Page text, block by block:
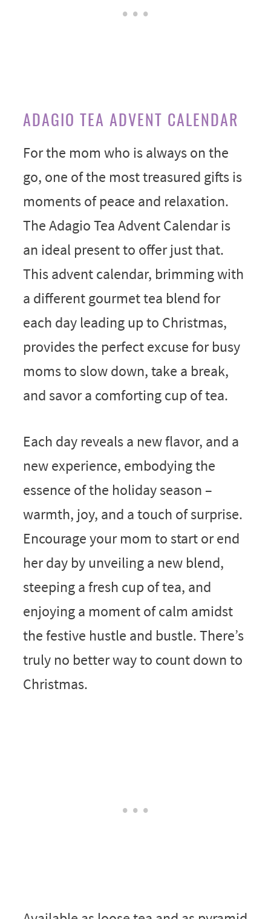
ADAGIO TEA ADVENT CALENDAR
For the mom who is always on the
go, one of the most treasured gifts is
moments of peace and relaxation.
The Adagio Tea Advent Calendar is
an ideal present to offer just that.
This advent calendar, brimming with
a different gourmet tea blend for
each day leading up to Christmas,
provides the perfect excuse for busy
moms to slow down, take a break,
and savor a comforting cup of tea.
Each day reveals a new flavor, and a
new experience, embodying the
essence of the holiday season –
warmth, joy, and a touch of surprise.
Encourage your mom to start or end
her day by unveiling a new blend,
steeping a fresh cup of tea, and
enjoying a moment of calm amidst
the festive hustle and bustle. There’s
truly no better way to count down to
Christmas.